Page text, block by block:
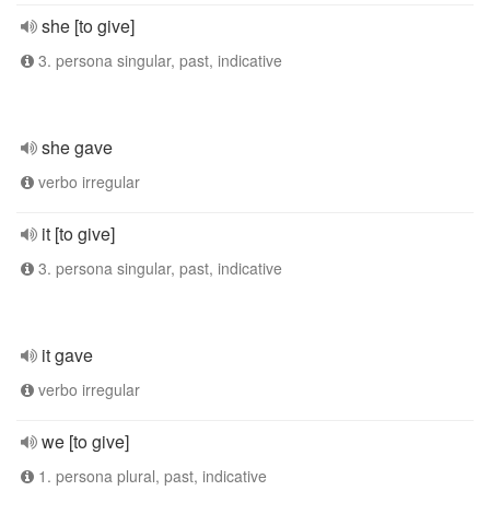
she [to give]
3. persona singular, past, indicative
she gave
verbo irregular
it [to give]
3. persona singular, past, indicative
it gave
verbo irregular
we [to give]
1. persona plural, past, indicative